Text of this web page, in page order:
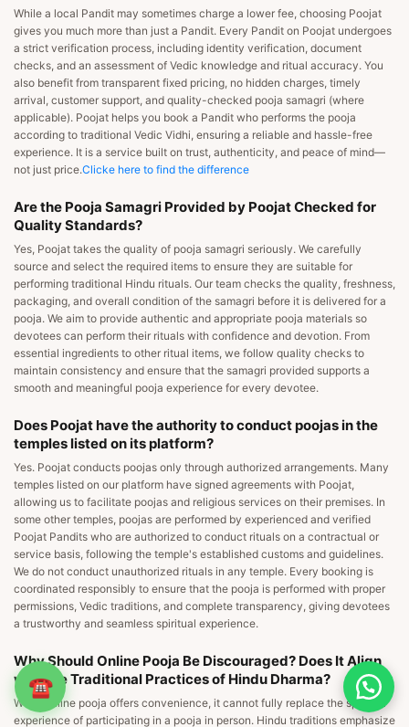
☎
While a local Pandit may sometimes charge a lower fee, choosing Poojat
gives you much more than just a Pandit. Every Pandit on Poojat undergoes
a strict verification process, including identity verification, document
checks, and an assessment of Vedic knowledge and ritual accuracy. You
also benefit from transparent fixed pricing, no hidden charges, timely
arrival, customer support, and quality-checked pooja samagri (where
applicable). Poojat helps you book a Pandit who performs the pooja
according to traditional Vedic Vidhi, ensuring a reliable and hassle-free
experience. It is a service built on trust, authenticity, and peace of mind—
not just price.Clicke here to find the difference
Are the Pooja Samagri Provided by Poojat Checked for
Quality Standards?
Yes, Poojat takes the quality of pooja samagri seriously. We carefully
source and select the required items to ensure they are suitable for
performing traditional Hindu rituals. Our team checks the quality, freshness,
packaging, and overall condition of the samagri before it is delivered for a
pooja. We aim to provide authentic and appropriate pooja materials so
devotees can perform their rituals with confidence and devotion. From
essential ingredients to other ritual items, we follow quality checks to
maintain consistency and ensure that the samagri provided supports a
smooth and meaningful pooja experience for every devotee.
Does Poojat have the authority to conduct poojas in the
temples listed on its platform?
Yes. Poojat conducts poojas only through authorized arrangements. Many
temples listed on our platform have signed agreements with Poojat,
allowing us to facilitate poojas and religious services on their premises. In
some other temples, poojas are performed by experienced and verified
Poojat Pandits who are authorized to conduct rituals on a contractual or
service basis, following the temple's established customs and guidelines.
We do not conduct unauthorized rituals in any temple. Every booking is
coordinated responsibly to ensure that the pooja is performed with proper
permissions, Vedic traditions, and complete transparency, giving devotees
a trustworthy and seamless spiritual experience.
Why Should Online Pooja Be Discouraged? Does It Align
with the Traditional Practices of Hindu Dharma?
While online pooja offers convenience, it cannot fully replace the spiritual
experience of participating in a pooja in person. Hindu traditions emphasize